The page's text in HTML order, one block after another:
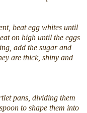
beat egg whites until
on high until the eggs
add the sugar and
are thick, shiny and
pans, dividing them
to shape them into